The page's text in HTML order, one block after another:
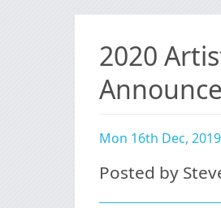
2020
Mon 16th Dec, 2019
Posted by